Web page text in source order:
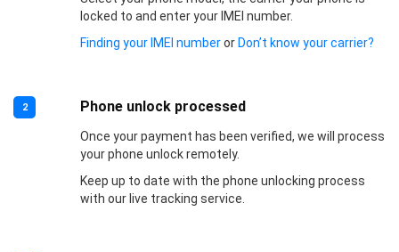
locked to and enter your IMEI number.
Finding your IMEI numberorDon’t know your carrier?
2 Phone unlock processed
Once your payment has been verified, we will process
your phone unlock remotely.
Keep up to date with the phone unlocking process
with our live tracking service.